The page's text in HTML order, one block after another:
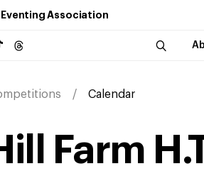
Association
Calendar
Farm